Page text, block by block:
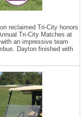
reclaimed Tri-City honors
Tri-City Matches at
an impressive team
Dayton finished with